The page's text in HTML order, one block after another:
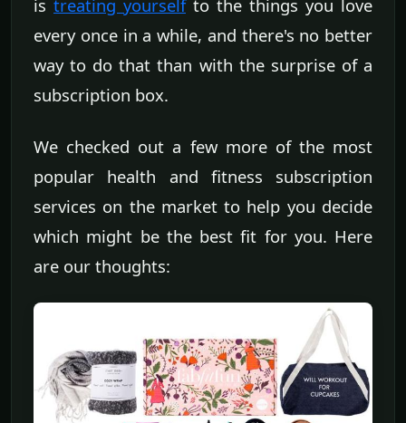
is treating yourselfto the things you love
every once in a while, and there's no better
way to do that than with the surprise of a
subscription box.
We checked out a few more of the most
popular health and fitness subscription
services on the market to help you decide
which might be the best fit for you. Here
are our thoughts: